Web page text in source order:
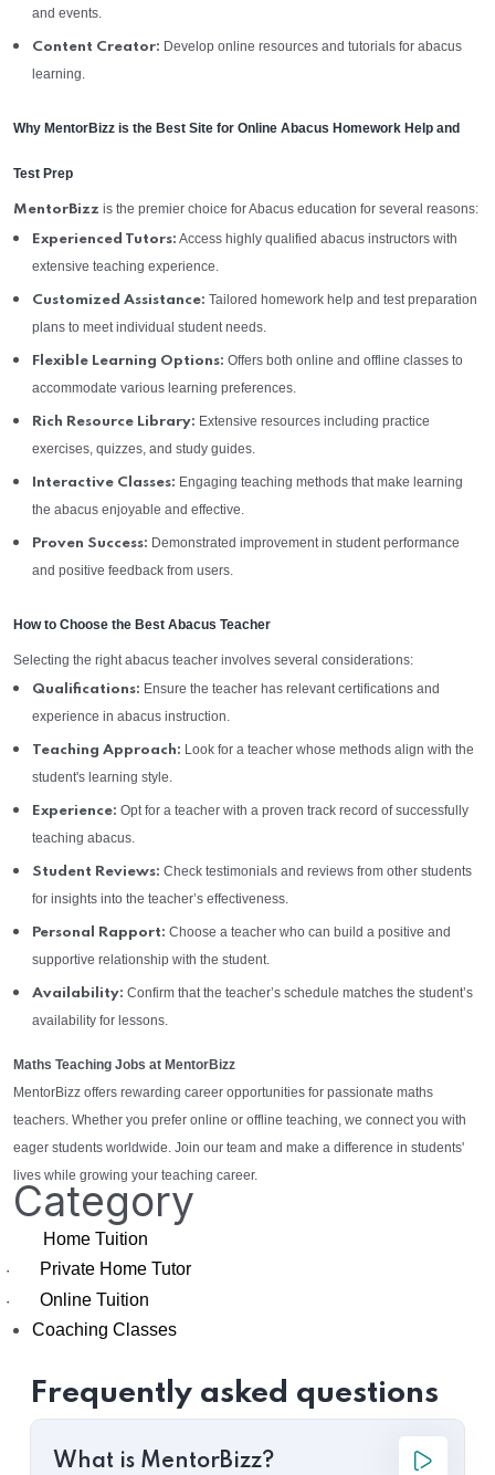
and events.
Content Creator: Develop online resources and tutorials for abacus
learning.
Why MentorBizz is the Best Site for Online Abacus Homework Help and
Test Prep
MentorBizz is the premier choice for Abacus education for several reasons:
Experienced Tutors: Access highly qualified abacus instructors with
extensive teaching experience.
Customized Assistance: Tailored homework help and test preparation
plans to meet individual student needs.
Flexible Learning Options: Offers both online and offline classes to
accommodate various learning preferences.
Rich Resource Library: Extensive resources including practice
exercises, quizzes, and study guides.
Interactive Classes: Engaging teaching methods that make learning
the abacus enjoyable and effective.
Proven Success: Demonstrated improvement in student performance
and positive feedback from users.
How to Choose the Best Abacus Teacher
Selecting the right abacus teacher involves several considerations:
Qualifications: Ensure the teacher has relevant certifications and
experience in abacus instruction.
Teaching Approach: Look for a teacher whose methods align with the
student's learning style.
Experience: Opt for a teacher with a proven track record of successfully
teaching abacus.
Student Reviews: Check testimonials and reviews from other students
for insights into the teacher’s effectiveness.
Personal Rapport: Choose a teacher who can build a positive and
supportive relationship with the student.
Availability: Confirm that the teacher’s schedule matches the student’s
availability for lessons.
Maths Teaching Jobs at MentorBizz
MentorBizz offers rewarding career opportunities for passionate maths
teachers. Whether you prefer online or offline teaching, we connect you with
eager students worldwide. Join our team and make a difference in students'
lives while growing your teaching career.
Category
Home Tuition
· Private Home Tutor
·
Online Tuition
Coaching Classes
Frequently asked questions
What is MentorBizz?